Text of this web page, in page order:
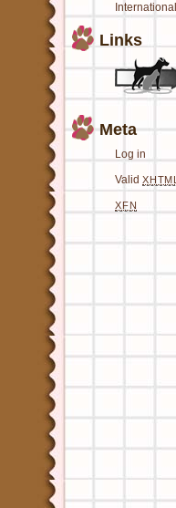
International
Links
Meta
Log in
Valid XHTML
XFN